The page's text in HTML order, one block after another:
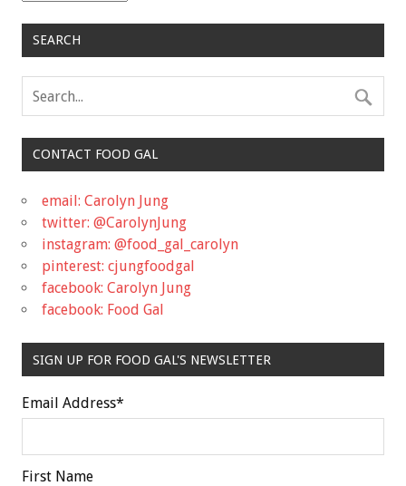
SEARCH
CONTACT FOOD GAL
email: Carolyn Jung
twitter: @CarolynJung
instagram: @food_gal_carolyn
pinterest: cjungfoodgal
facebook: Carolyn Jung
facebook: Food Gal
SIGN UP FOR FOOD GAL'S NEWSLETTER
Email Address*
First Name